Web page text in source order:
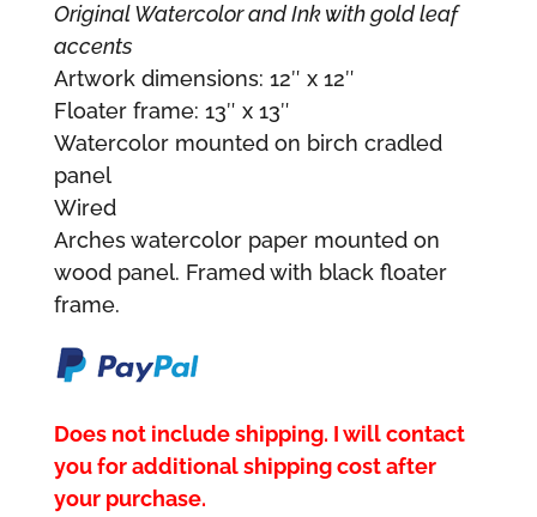
Original Watercolor and Ink with gold leaf
accents
Artwork dimensions: 12″ x 12″
Floater frame: 13″ x 13″
Watercolor mounted on birch cradled
panel
Wired
Arches watercolor paper mounted on
wood panel. Framed with black floater
frame.
Does not include shipping. I will contact
you for additional shipping cost after
your purchase.